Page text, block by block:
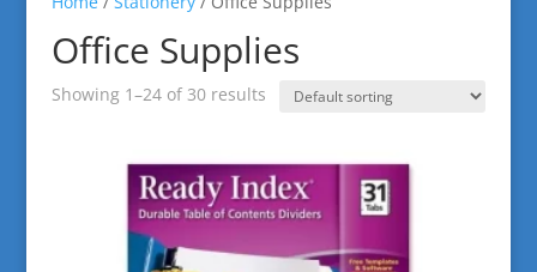
Office Supplies
Showing 1–24 of 30 results